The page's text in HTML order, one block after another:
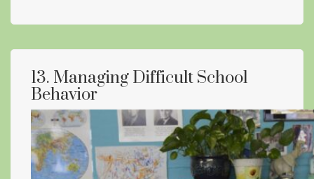
13. Managing Difficult School
Behavior